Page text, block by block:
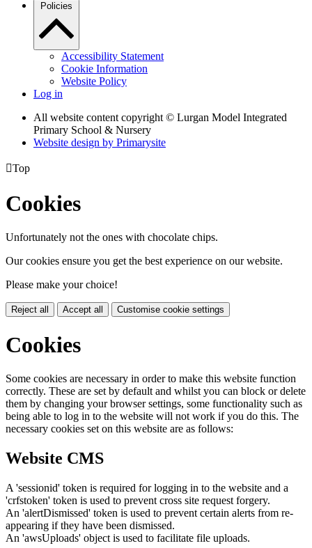
Policies
Accessibility Statement
Cookie Information
Website Policy
Log in
All website content copyright © Lurgan Model Integrated
Primary School & Nursery
Website design by Primarysite
Top
Cookies
Unfortunately not the ones with chocolate chips.
Our cookies ensure you get the best experience on our website.
Please make your choice!
Reject all Accept all Customise cookie settings
Cookies
Some cookies are necessary in order to make this website function
correctly. These are set by default and whilst you can block or delete
them by changing your browser settings, some functionality such as
being able to log in to the website will not work if you do this. The
necessary cookies set on this website are as follows:
Website CMS
A 'sessionid' token is required for logging in to the website and a
'crfstoken' token is used to prevent cross site request forgery.
An 'alertDismissed' token is used to prevent certain alerts from re-
appearing if they have been dismissed.
An 'awsUploads' object is used to facilitate file uploads.